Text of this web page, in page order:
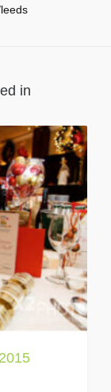
in